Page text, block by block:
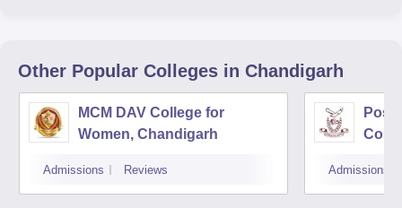
Other Popular Colleges in Chandigarh
MCM DAV College for
Women, Chandigarh
Admissions Reviews
Post
Admissions